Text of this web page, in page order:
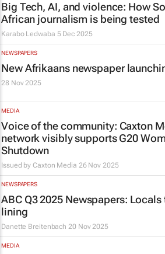
Big Tech, AI, and violence: How
African journalism is being tested
Karabo Ledwaba 5 Dec 2025
NEWSPAPERS
New Afrikaans newspaper
28 Nov 2025
MEDIA
Voice of the community: Caxton
network visibly supports G20
Shutdown
Issued byCaxton Media 26 Nov 2025
NEWSPAPERS
ABC Q3 2025 Newspapers: Locals
lining
Danette Breitenbach 20 Nov 2025
MEDIA